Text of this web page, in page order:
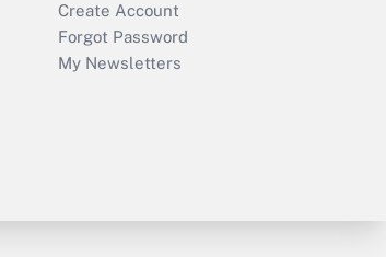
Create Account
Forgot Password
My Newsletters